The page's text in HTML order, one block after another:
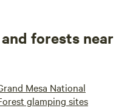
forests near
Mesa National
glamping sites